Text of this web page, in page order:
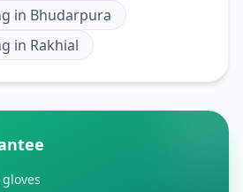
in Bhudarpura
in Rakhial